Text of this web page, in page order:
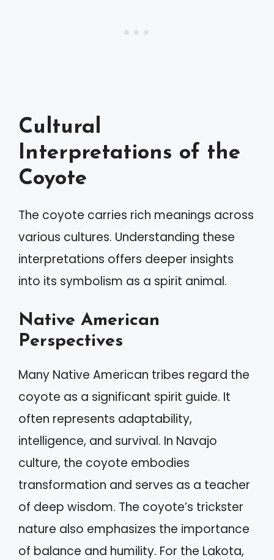
Cultural
Interpretations of the
Coyote
The coyote carries rich meanings across
various cultures. Understanding these
interpretations offers deeper insights
into its symbolism as a spirit animal.
Native American
Perspectives
Many Native American tribes regard the
coyote as a significant spirit guide. It
often represents adaptability,
intelligence, and survival. In Navajo
culture, the coyote embodies
transformation and serves as a teacher
of deep wisdom. The coyote’s trickster
nature also emphasizes the importance
of balance and humility. For the Lakota,